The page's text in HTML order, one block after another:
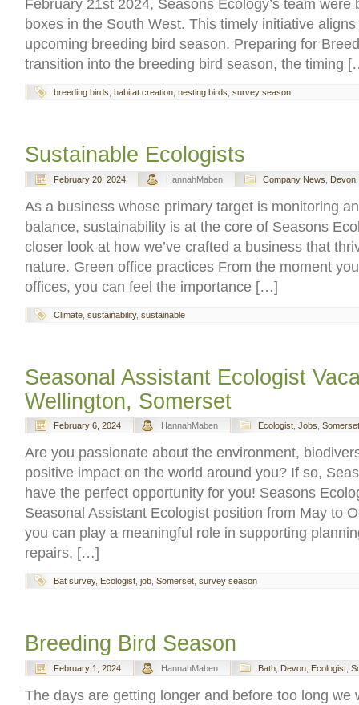
February 21st 2024, Seasons Ecology’s team were
boxes in the South West. This timely initiative
upcoming breeding bird season. Preparing for
transition into the breeding bird season, the timing
breeding birds, habitat creation, nesting birds, survey season
Sustainable Ecologists
February 20, 2024 HannahMaben Company News Devon
As a business whose primary target is monitoring
balance, sustainability is at the core of Seasons
closer look at how we’ve crafted a business that
nature. Green office practices From the moment
offices, you can feel the importance […]
Climate sustainability, sustainable
Seasonal Assistant Ecologist
Wellington, Somerset
February 6, 2024 HannahMaben Ecologist, Jobs, Somerset
Are you passionate about the environment,
positive impact on the world around you? If so,
have the perfect opportunity for you! Seasons
Seasonal Assistant Ecologist position from May to
you can play a meaningful role in supporting
repairs, […]
Bat survey, Ecologist, job, Somerset, survey season
Breeding Bird Season
February 1, 2024 HannahMaben Bath Devon Ecologist
The days are getting longer and before too long we